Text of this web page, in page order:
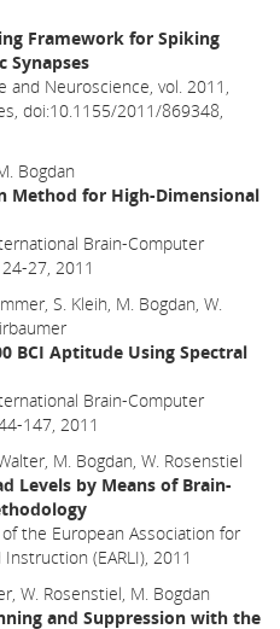
Framework for Spiking
Synapses
and Neuroscience, vol. 2011,
doi:10.1155/2011/869348,
Bogdan
Method for High-Dimensional
Brain-Computer
27, 2011
S. Kleih, M. Bogdan, W.
BCI Aptitude Using Spectral
Brain-Computer
147, 2011
M. Bogdan, W. Rosenstiel
Levels by Means of Brain-
the European Association for
(EARLI), 2011
W. Rosenstiel, M. Bogdan
and Suppression with the